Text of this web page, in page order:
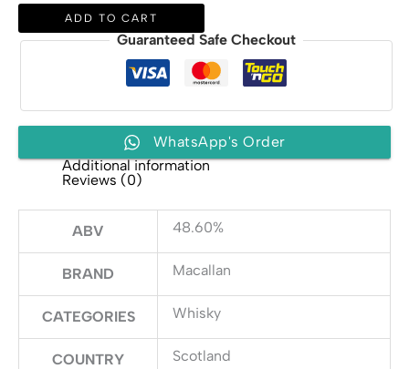
Macallan
No.
ADD TO CART
Guaranteed Safe Checkout
WhatsApp's Order
Additional information
Reviews (0)
ABV 48.60%
BRAND Macallan
CATEGORIES Whisky
COUNTRY Scotland